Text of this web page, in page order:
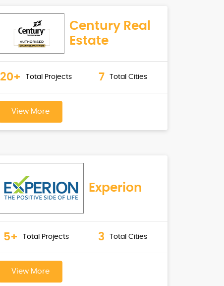
Century Real
Estate
20+ Total Projects 7 Total Cities
View More
Experion
5+ Total Projects 3 Total Cities
View More